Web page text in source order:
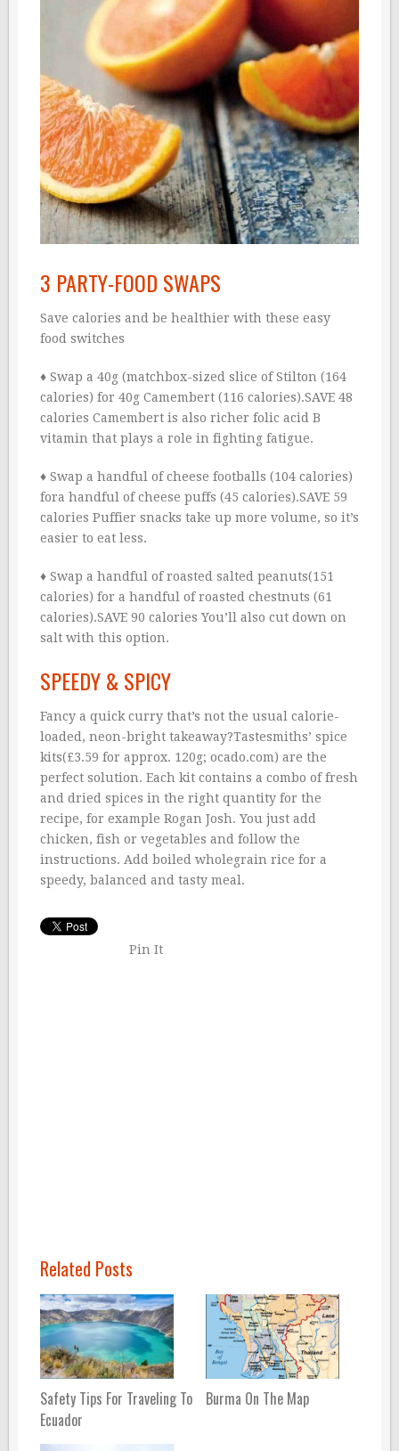
3 PARTY-FOOD SWAPS
Save calories and be healthier with these easy
food switches
♦ Swap a 40g (matchbox-sized slice of Stilton (164
calories) for 40g Camembert (116 calories).SAVE 48
calories Camembert is also richer folic acid B
vitamin that plays a role in fighting fatigue.
♦ Swap a handful of cheese footballs (104 calories)
fora handful of cheese puffs (45 calories).SAVE 59
calories Puffier snacks take up more volume, so it’s
easier to eat less.
♦ Swap a handful of roasted salted peanuts(151
calories) for a handful of roasted chestnuts (61
calories).SAVE 90 calories You’ll also cut down on
salt with this option.
SPEEDY & SPICY
Fancy a quick curry that’s not the usual calorie-
loaded, neon-bright takeaway?Tastesmiths’ spice
kits(£3.59 for approx. 120g; ocado.com) are the
perfect solution. Each kit contains a combo of fresh
and dried spices in the right quantity for the
recipe, for example Rogan Josh. You just add
chicken, fish or vegetables and follow the
instructions. Add boiled wholegrain rice for a
speedy, balanced and tasty meal.
Pin It
Related Posts
Safety Tips For Traveling To
Ecuador
Burma On The Map